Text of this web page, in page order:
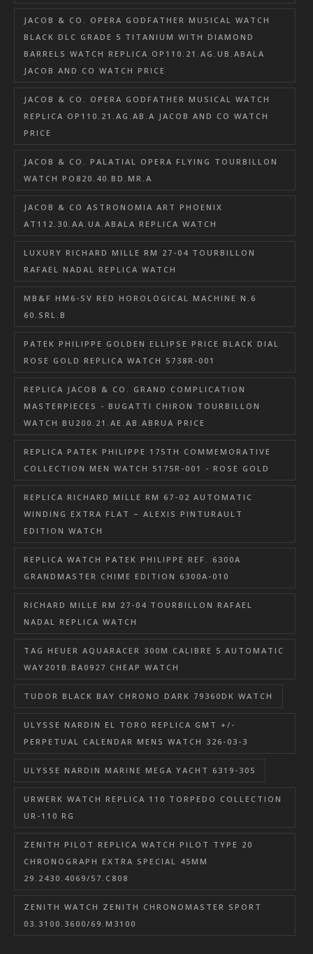
JACOB & CO. OPERA GODFATHER MUSICAL WATCH
BLACK DLC GRADE 5 TITANIUM WITH DIAMOND
BARRELS WATCH REPLICA OP110.21.AG.UB.ABALA
JACOB AND CO WATCH PRICE
JACOB & CO. OPERA GODFATHER MUSICAL WATCH
REPLICA OP110.21.AG.AB.A JACOB AND CO WATCH
PRICE
JACOB & CO. PALATIAL OPERA FLYING TOURBILLON
WATCH PO820.40.BD.MR.A
JACOB & CO ASTRONOMIA ART PHOENIX
AT112.30.AA.UA.ABALA REPLICA WATCH
LUXURY RICHARD MILLE RM 27-04 TOURBILLON
RAFAEL NADAL REPLICA WATCH
MB&F HM6-SV RED HOROLOGICAL MACHINE N.6
60.SRL.B
PATEK PHILIPPE GOLDEN ELLIPSE PRICE BLACK DIAL
ROSE GOLD REPLICA WATCH 5738R-001
REPLICA JACOB & CO. GRAND COMPLICATION
MASTERPIECES - BUGATTI CHIRON TOURBILLON
WATCH BU200.21.AE.AB.ABRUA PRICE
REPLICA PATEK PHILIPPE 175TH COMMEMORATIVE
COLLECTION MEN WATCH 5175R-001 - ROSE GOLD
REPLICA RICHARD MILLE RM 67-02 AUTOMATIC
WINDING EXTRA FLAT – ALEXIS PINTURAULT
EDITION WATCH
REPLICA WATCH PATEK PHILIPPE REF. 6300A
GRANDMASTER CHIME EDITION 6300A-010
RICHARD MILLE RM 27-04 TOURBILLON RAFAEL
NADAL REPLICA WATCH
TAG HEUER AQUARACER 300M CALIBRE 5 AUTOMATIC
WAY201B.BA0927 CHEAP WATCH
TUDOR BLACK BAY CHRONO DARK 79360DK WATCH
ULYSSE NARDIN EL TORO REPLICA GMT +/-
PERPETUAL CALENDAR MENS WATCH 326-03-3
ULYSSE NARDIN MARINE MEGA YACHT 6319-305
URWERK WATCH REPLICA 110 TORPEDO COLLECTION
UR-110 RG
ZENITH PILOT REPLICA WATCH PILOT TYPE 20
CHRONOGRAPH EXTRA SPECIAL 45MM
29.2430.4069/57.C808
ZENITH WATCH ZENITH CHRONOMASTER SPORT
03.3100.3600/69.M3100